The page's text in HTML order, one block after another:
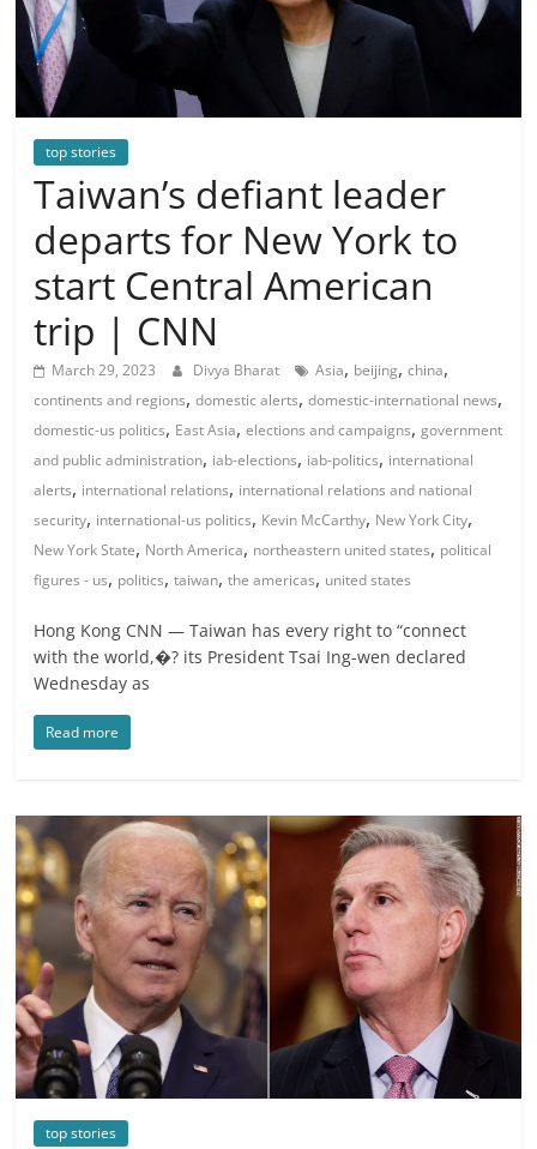
top stories
Taiwan’s defiant leader
departs for New York to
start Central American
trip | CNN
March 29, 2023 Divya Bharat Asia, beijing,china,
continents and regions,domestic alerts,domestic-international news,
domestic-us politics, East Asia,elections and campaigns,government
and public administration, iab-elections, iab-politics, international
alerts, international relations, international relations and national
security, international-us politics, Kevin McCarthy, New York City,
New York State, North America, northeastern united states, political
figures - us, politics,taiwan,the americas, united states
Hong Kong CNN — Taiwan has every right to “connect
with the world,�? its President Tsai Ing-wen declared
Wednesday as
Read more
top stories